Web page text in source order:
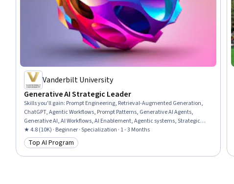
Vanderbilt University
Generative AI Strategic Leader
Skills you'll gain: Prompt Engineering, Retrieval-Augmented Generation,
ChatGPT, Agentic Workflows, Prompt Patterns, Generative AI Agents,
Generative AI, AI Workflows, AI Enablement, Agentic systems, Strategic
Decision-Making, Business Intelligence, Business Leadership, Data-Driven
Decision-Making, Automation, Organizational Leadership, Strategic
Planning, Planning, Talent Acquisition, Procurement
★ 4.8 (10K) · Beginner · Specialization · 1 - 3 Months
Category: Top AI Program
Top AI Program